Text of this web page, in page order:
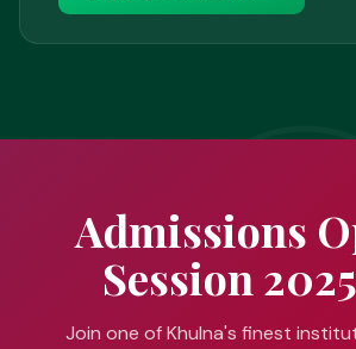
Admissions
Session
Join one of Khulna's finest